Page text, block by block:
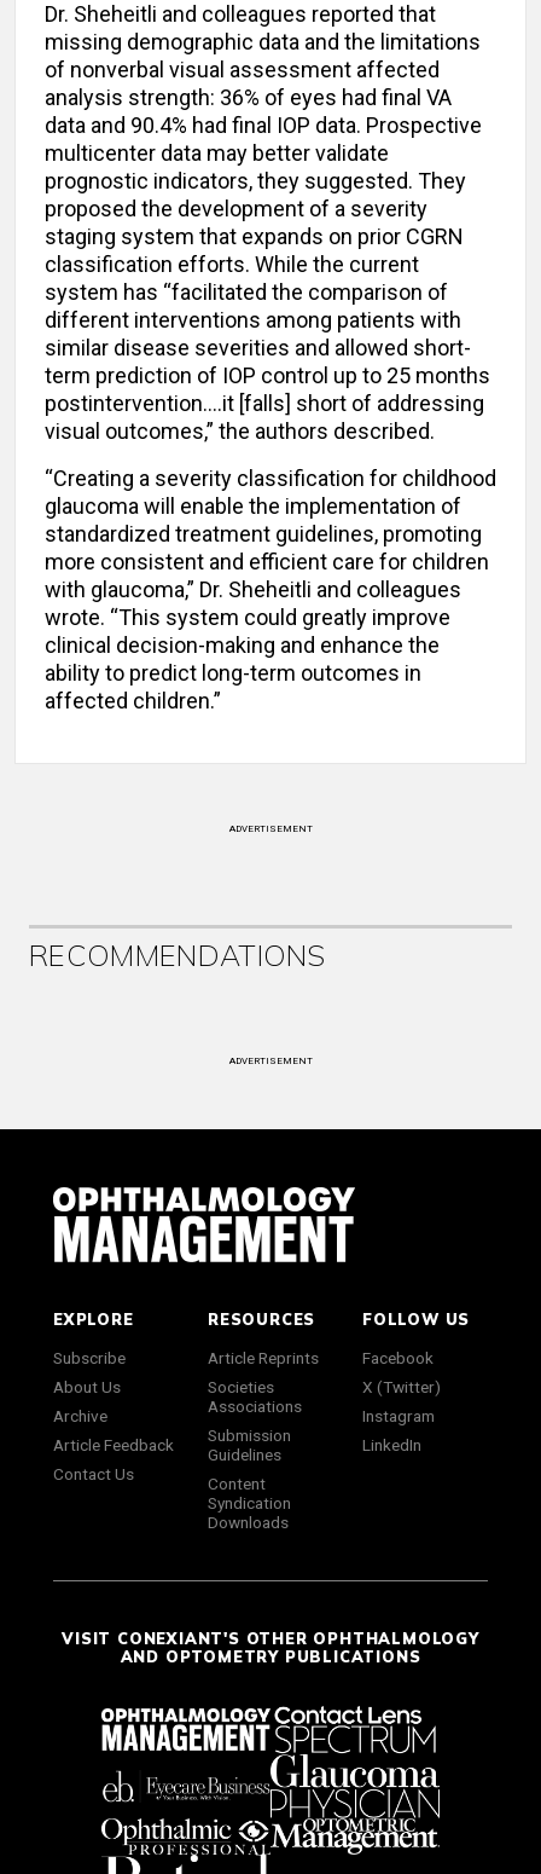
Dr. Sheheitli and colleagues reported that
missing demographic data and the limitations
of nonverbal visual assessment affected
analysis strength: 36% of eyes had final VA
data and 90.4% had final IOP data. Prospective
multicenter data may better validate
prognostic indicators, they suggested. They
proposed the development of a severity
staging system that expands on prior CGRN
classification efforts. While the current
system has “facilitated the comparison of
different interventions among patients with
similar disease severities and allowed short-
term prediction of IOP control up to 25 months
postintervention….it [falls] short of addressing
visual outcomes,” the authors described.
“Creating a severity classification for childhood
glaucoma will enable the implementation of
standardized treatment guidelines, promoting
more consistent and efficient care for children
with glaucoma,” Dr. Sheheitli and colleagues
wrote. “This system could greatly improve
clinical decision-making and enhance the
ability to predict long-term outcomes in
affected children.”
ADVERTISEMENT
RECOMMENDATIONS
ADVERTISEMENT
EXPLORE
Subscribe
About Us
Archive
Article Feedback
Contact Us
RESOURCES
Article Reprints
Societies
Associations
Submission
Guidelines
Content
Syndication
Downloads
FOLLOW US
Facebook
X (Twitter)
Instagram
LinkedIn
VISIT CONEXIANT'S OTHER OPHTHALMOLOGY
AND OPTOMETRY PUBLICATIONS